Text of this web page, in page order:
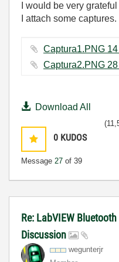
I would be very
I attach some captures.
Download All
0 KUDOS
Message 27 of 39
Re: LabVIEW
Discussion
wegunterjr